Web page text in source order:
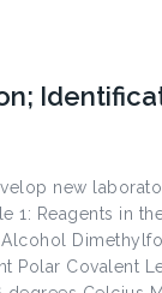
new
Reagents in
Polar Covalent